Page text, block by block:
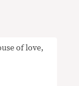
of love,